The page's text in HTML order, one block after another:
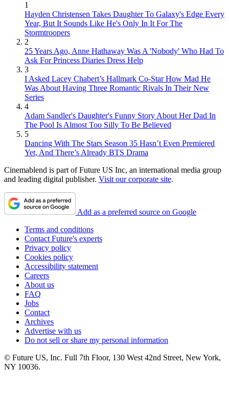
1
Hayden Christensen Takes Daughter To Galaxy's Edge Every
Year, But It Sounds Like He's Only In It For The
Stormtroopers
2
25 Years Ago, Anne Hathaway Was A 'Nobody' Who Had To
Ask For Princess Diaries Dress Help
3
I Asked Lacey Chabert’s Hallmark Co-Star How Mad He
Was About Having Three Romantic Rivals In Their New
Series
4
Adam Sandler's Daughter's Funny Story About Her Dad In
The Pool Is Almost Too Silly To Be Believed
5
Dancing With The Stars Season 35 Hasn’t Even Premiered
Yet, And There’s Already BTS Drama
Cinemablend is part of Future US Inc, an international media group
and leading digital publisher. Visit our corporate site.
Add as a preferred source on Google
Terms and conditions
Contact Future's experts
Privacy policy
Cookies policy
Accessibility statement
Careers
About us
FAQ
Jobs
Contact
Archives
Advertise with us
Do not sell or share my personal information
© Future US, Inc. Full 7th Floor, 130 West 42nd Street, New York,
NY 10036.